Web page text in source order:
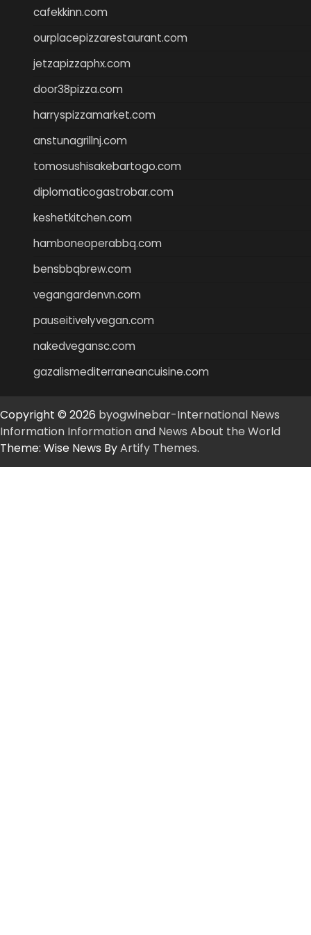
cafekkinn.com
ourplacepizzarestaurant.com
jetzapizzaphx.com
door38pizza.com
harryspizzamarket.com
anstunagrillnj.com
tomosushisakebartogo.com
diplomaticogastrobar.com
keshetkitchen.com
hamboneoperabbq.com
bensbbqbrew.com
vegangardenvn.com
pauseitivelyvegan.com
nakedvegansc.com
gazalismediterraneancuisine.com
Copyright © 2026 byogwinebar-International News
Information Information and News About the World
Theme: Wise News ByArtify Themes.